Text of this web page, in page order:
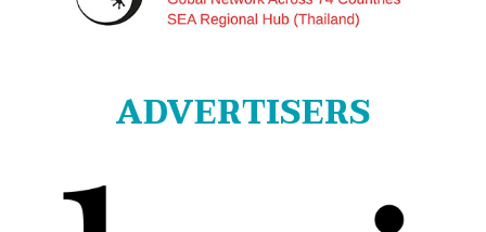
ADVERTISERS